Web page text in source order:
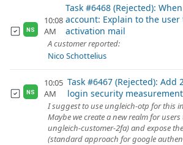
NS
10:08
AM
Task #6468 (Rejected):
account: Explain to the
activation mail
A customer reported:
Nico Schottelius
NS
10:05
AM
Task #6467 (Rejected): Add
login security measurement
I suggest to use ungleich-otp for this
Maybe we create a new realm for
ungleich-customer-2fa) and expose
(standard approach for google